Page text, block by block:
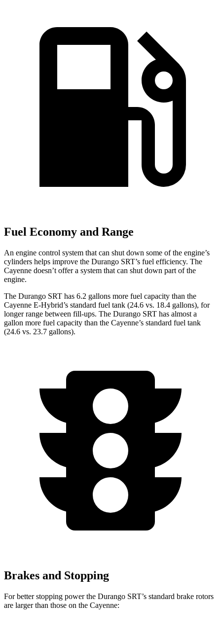
Fuel Economy and Range
An engine control system that can shut down some of the engine’s
cylinders helps improve the Durango SRT’s fuel efficiency. The
Cayenne doesn’t offer a system that can shut down part of the
engine.
The Durango SRT has 6.2 gallons more fuel capacity than the
Cayenne E-Hybrid’s standard fuel tank (24.6 vs. 18.4 gallons), for
longer range between fill-ups. The Durango SRT has almost a
gallon more fuel capacity than the Cayenne’s standard fuel tank
(24.6 vs. 23.7 gallons).
Brakes and Stopping
For better stopping power the Durango SRT’s standard brake rotors
are larger than those on the Cayenne: